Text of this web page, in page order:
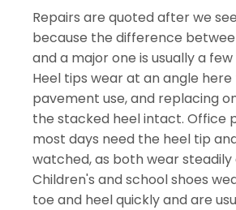
Repairs are quoted after we
because the difference
and a major one is usually a
Heel tips wear at an angle
pavement use, and replacing
the stacked heel intact. Office
most days need the heel tip
watched, as both wear steadily
Children's and school shoes
toe and heel quickly and are